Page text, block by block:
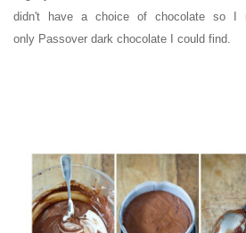
didn't have a choice of chocolate so I
only Passover dark chocolate I could find.